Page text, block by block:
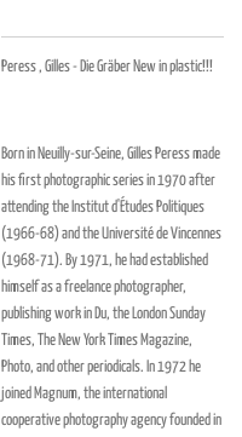
Peress , Gilles - Die Gräber New in plastic!!!
Born in Neuilly-sur-Seine, Gilles Peress made
his first photographic series in 1970 after
attending the Institut d'Études Politiques
(1966-68) and the Université de Vincennes
(1968-71). By 1971, he had established
himself as a freelance photographer,
publishing work in Du, the London Sunday
Times, The New York Times Magazine,
Photo, and other periodicals. In 1972 he
joined Magnum, the international
cooperative photography agency founded in